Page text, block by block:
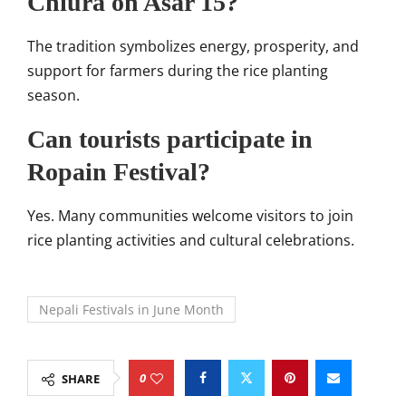
The tradition symbolizes energy, prosperity, and
support for farmers during the rice planting
season.
Can tourists participate in
Ropain Festival?
Yes. Many communities welcome visitors to join
rice planting activities and cultural celebrations.
Nepali Festivals in June Month
SHARE 0